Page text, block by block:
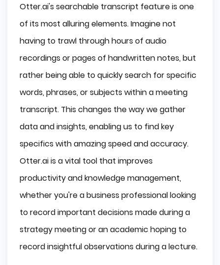
Otter.ai's searchable transcript feature is one
of its most alluring elements. Imagine not
having to trawl through hours of audio
recordings or pages of handwritten notes, but
rather being able to quickly search for specific
words, phrases, or subjects within a meeting
transcript. This changes the way we gather
data and insights, enabling us to find key
specifics with amazing speed and accuracy.
Otter.ai is a vital tool that improves
productivity and knowledge management,
whether you're a business professional looking
to record important decisions made during a
strategy meeting or an academic hoping to
record insightful observations during a lecture.